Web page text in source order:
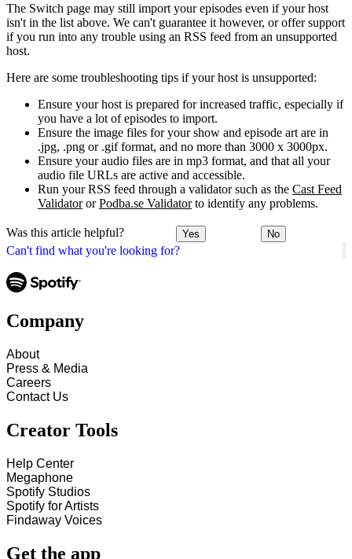
Can't find what you're looking for?
The Switch page may still import your episodes even if your host
isn't in the list above. We can't guarantee it however, or offer support
if you run into any trouble using an RSS feed from an unsupported
host.
Here are some troubleshooting tips if your host is unsupported:
Ensure your host is prepared for increased traffic, especially if
you have a lot of episodes to import.
Ensure the image files for your show and episode art are in
.jpg, .png or .gif format, and no more than 3000 x 3000px.
Ensure your audio files are in mp3 format, and that all your
audio file URLs are active and accessible.
Run your RSS feed through a validator such as the Cast Feed
ValidatororPodba.se Validatorto identify any problems.
Was this article helpful? Yes No
Company
About
Press & Media
Careers
Contact Us
Creator Tools
Help Center
Megaphone
Spotify Studios
Spotify for Artists
Findaway Voices
Get the app